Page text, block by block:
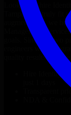
Looking to hire
Tampa
who truly fit
augmentation, we
Management Services
goals. Since no two
engineers who
quality results on time.
Identity
Transparent
NDA &